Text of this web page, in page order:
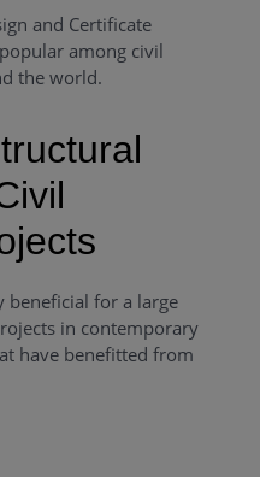
and Certificate
among civil
the world.
beneficial for a large
in contemporary
have benefitted from